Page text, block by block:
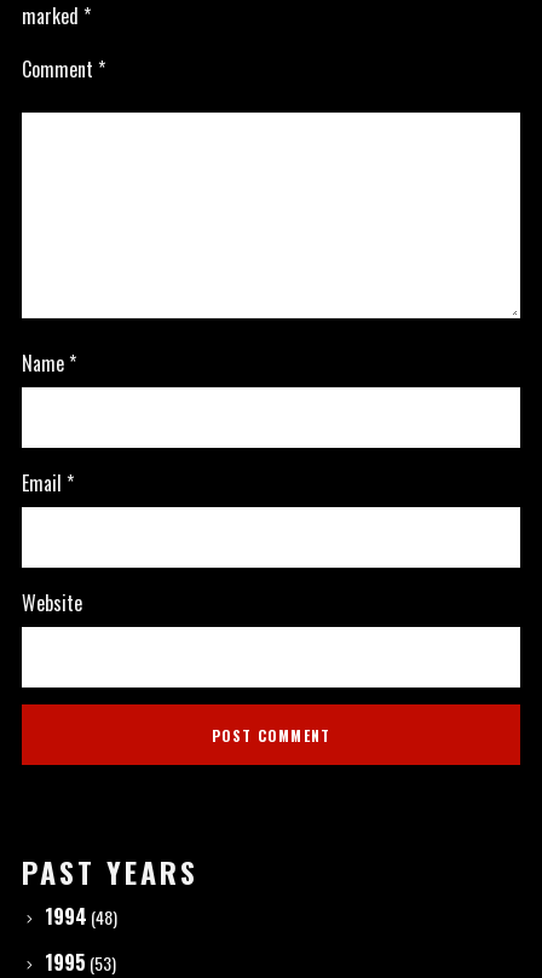
marked *
Comment *
Name*
Email *
Website
PAST YEARS
1994 (48)
1995 (53)